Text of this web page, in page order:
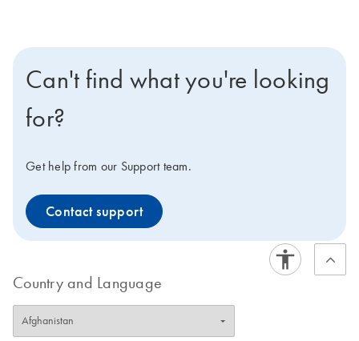
Can't find what you're looking
for?
Get help from our Support team.
Contact support
Country and Language